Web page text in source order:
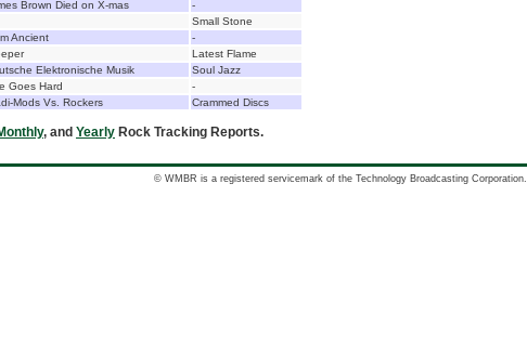
Brown Died on X-mas
-
Small Stone
Ancient
-
Latest Flame
Elektronische Musik
Soul Jazz
Goes Hard
-
Mods Vs. Rockers Crammed Discs
, and Yearly Rock Tracking Reports.
© WMBR is a registered servicemark of the Technology Broadcasting Corporation.